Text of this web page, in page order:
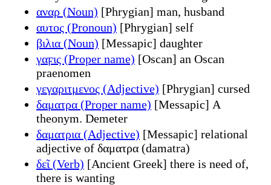
αναρ (Noun) [Phrygian] man, husband
αυτος (Pronoun) [Phrygian] self
βιλια (Noun) [Messapic] daughter
γαϝις (Proper name) [Oscan] an Oscan
praenomen
γεγαριτμενος (Adjective) [Phrygian] cursed
δαματρα (Proper name) [Messapic] A
theonym. Demeter
δαματρια (Adjective) [Messapic] relational
adjective of δαματρα (damatra)
δεῖ (Verb) [Ancient Greek] there is need of,
there is wanting